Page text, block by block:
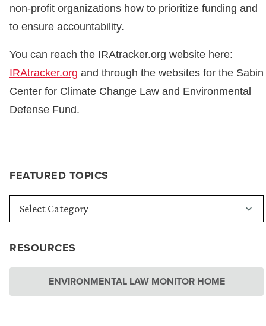
FEATURED TOPICS
RESOURCES
ENVIRONMENTAL LAW MONITOR HOME
non-profit organizations how to prioritize funding and
to ensure accountability.
You can reach the IRAtracker.org website here:
IRAtracker.org and through the websites for the Sabin
Center for Climate Change Law and Environmental
Defense Fund.